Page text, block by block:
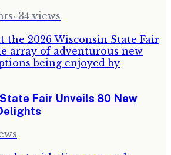
· 34 views
Fair Unveils 80 New